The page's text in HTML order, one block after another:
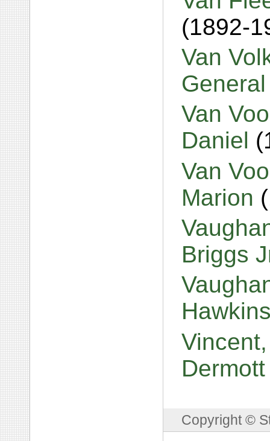
(1892-
Van
Van
Daniel
Van
Marion
Briggs
Copyright ©